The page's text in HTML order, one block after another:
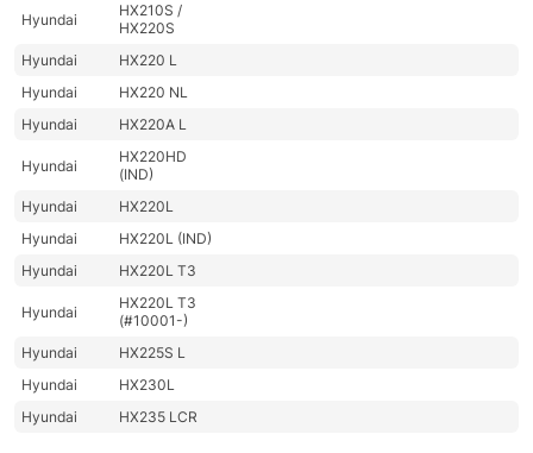
Hyundai
HX210S /
HX220S
Hyundai
HX220 L
Hyundai
HX220 NL
Hyundai
HX220A L
Hyundai
HX220HD
(IND)
Hyundai
HX220L
Hyundai
HX220L (IND)
Hyundai
HX220L T3
Hyundai
HX220L T3
(#10001-)
Hyundai
HX225S L
Hyundai
HX230L
Hyundai
HX235 LCR